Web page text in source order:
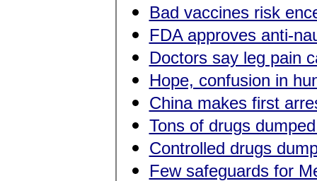
Bad vaccines risk
FDA approves anti-
Doctors say leg pain
Hope, confusion in
China makes first
Tons of drugs
Controlled drugs
Few safeguards for